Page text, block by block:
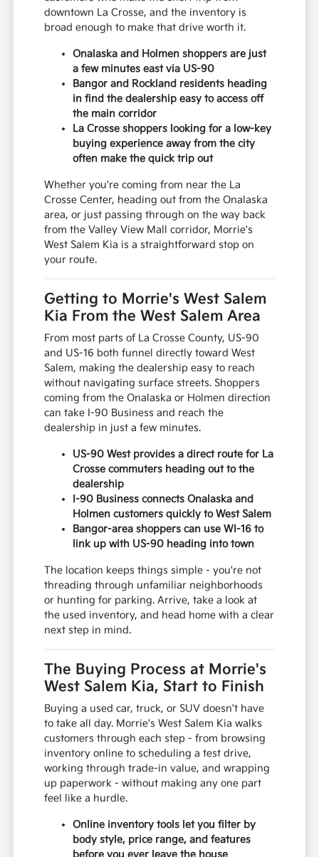
downtown La Crosse, and the inventory is
broad enough to make that drive worth it.
Onalaska and Holmen shoppers are just
a few minutes east via US-90
Bangor and Rockland residents heading
in find the dealership easy to access off
the main corridor
La Crosse shoppers looking for a low-key
buying experience away from the city
often make the quick trip out
Whether you're coming from near the La
Crosse Center, heading out from the Onalaska
area, or just passing through on the way back
from the Valley View Mall corridor, Morrie's
West Salem Kia is a straightforward stop on
your route.
Getting to Morrie's West Salem
Kia From the West Salem Area
From most parts of La Crosse County, US-90
and US-16 both funnel directly toward West
Salem, making the dealership easy to reach
without navigating surface streets. Shoppers
coming from the Onalaska or Holmen direction
can take I-90 Business and reach the
dealership in just a few minutes.
US-90 West provides a direct route for La
Crosse commuters heading out to the
dealership
I-90 Business connects Onalaska and
Holmen customers quickly to West Salem
Bangor-area shoppers can use WI-16 to
link up with US-90 heading into town
The location keeps things simple - you're not
threading through unfamiliar neighborhoods
or hunting for parking. Arrive, take a look at
the used inventory, and head home with a clear
next step in mind.
The Buying Process at Morrie's
West Salem Kia, Start to Finish
Buying a used car, truck, or SUV doesn't have
to take all day. Morrie's West Salem Kia walks
customers through each step - from browsing
inventory online to scheduling a test drive,
working through trade-in value, and wrapping
up paperwork - without making any one part
feel like a hurdle.
Online inventory tools let you filter by
body style, price range, and features